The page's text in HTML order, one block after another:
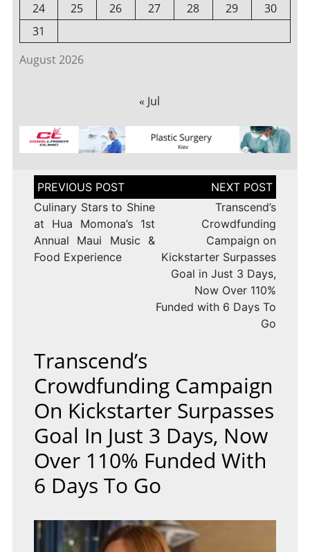
August 2026
24
25 26 27 28 29
30
31
« Jul
Post
navigation
Culinary Stars to Shine
at Hua Momona’s 1st
Annual Maui Music &
Food Experience
Transcend’s
Crowdfunding
Campaign on
Kickstarter Surpasses
Goal in Just 3 Days,
Now Over 110%
Funded with 6 Days To
Go
Transcend’s
Crowdfunding Campaign
On Kickstarter Surpasses
Goal In Just 3 Days, Now
Over 110% Funded With
6 Days To Go